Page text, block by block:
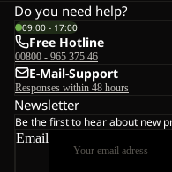
Do you need help?
09:00 - 17:00
Free Hotline
00800 - 965 375 46
E-Mail-Support
Responses within 48 hours
Newsletter
Be the first to hear about new
Email